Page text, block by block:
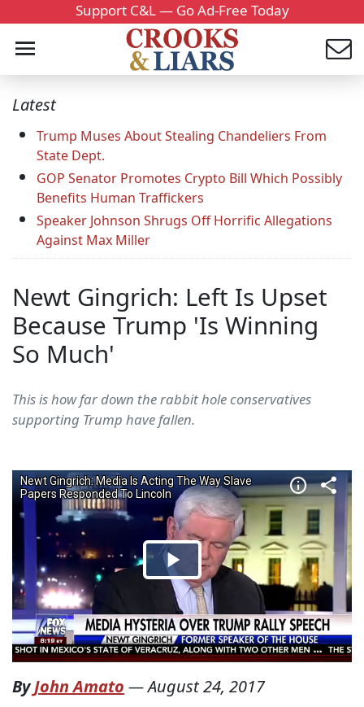
Support C&L — Go Ad-Free Today
Latest
Trump Muses About Stealing Chandeliers From
State Dept.
GOP Senator Promotes Crypto Bill Which Possibly
Benefits Human Traffickers
Speaker Johnson Shrugs Off Horrific Allegations
Against Max Miller
Newt Gingrich: Left Is Upset
Because Trump 'Is Winning
So Much'
This is how far down the rabbit hole conservatives
supporting Trump have fallen.
ByJohn Amato —August 24, 2017